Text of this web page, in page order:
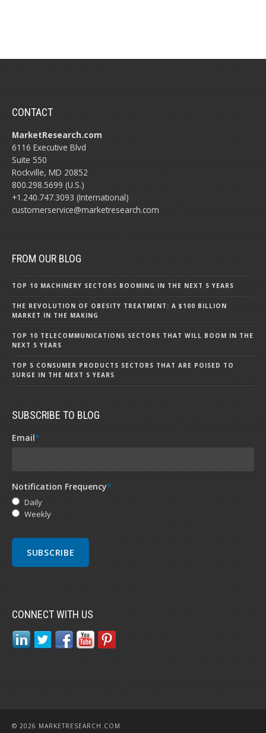
CONTACT
MarketResearch.com
6116 Executive Blvd
Suite 550
Rockville, MD 20852
800.298.5699 (U.S.)
+1.240.747.3093 (International)
customerservice@marketresearch.com
FROM OUR BLOG
TOP 10 MACHINERY SECTORS BOOMING IN THE NEXT 5 YEARS
THE REVOLUTION OF OBESITY TREATMENT: A $100 BILLION
MARKET IN THE MAKING
TOP 10 TELECOMMUNICATIONS SECTORS THAT WILL BOOM IN THE
NEXT 5 YEARS
TOP 5 CONSUMER PRODUCTS SECTORS THAT ARE POISED TO
SURGE IN THE NEXT 5 YEARS
SUBSCRIBE TO BLOG
Email*
Notification Frequency*
Daily
Weekly
CONNECT WITH US
© 2026 MARKETRESEARCH.COM